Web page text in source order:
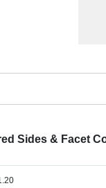
Sides & Facet